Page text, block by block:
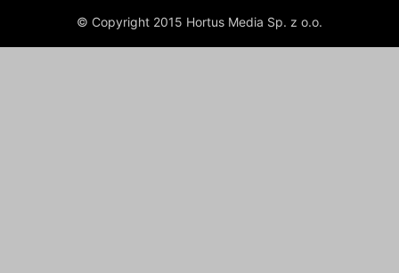
© Copyright 2015 Hortus Media Sp. z o.o.